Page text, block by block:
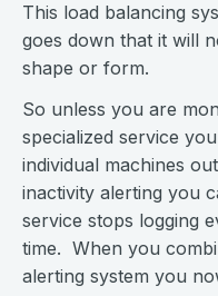
This load balancing
goes down that it will
shape or form.
So unless you are
specialized service
individual machines
inactivity alerting you
service stops logging
time. When you
alerting system you